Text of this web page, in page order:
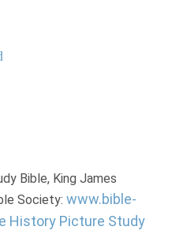
Bible, King James
Society: www.bible-
History Picture Study